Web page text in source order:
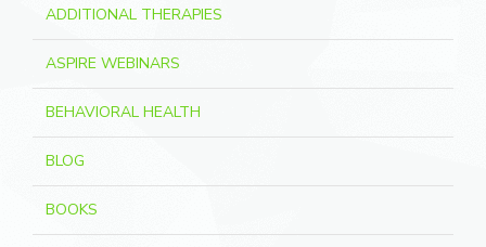
ADDITIONAL THERAPIES
ASPIRE WEBINARS
BEHAVIORAL HEALTH
BLOG
BOOKS